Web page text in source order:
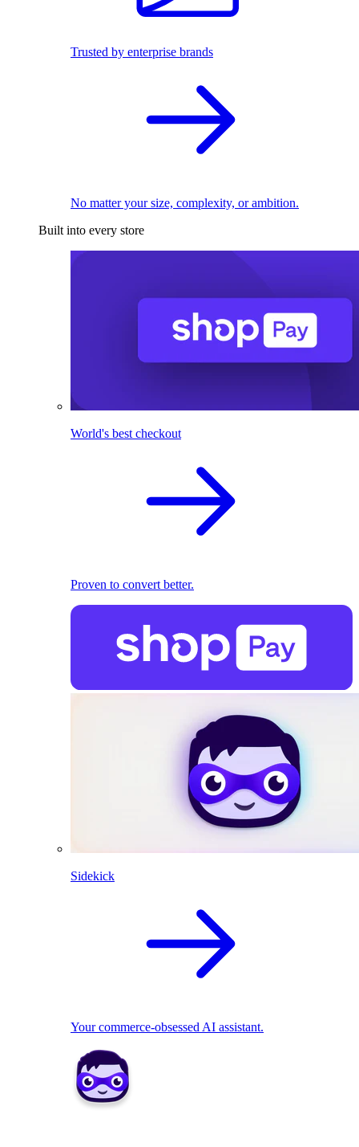
Trusted by enterprise brands
No matter your size, complexity, or ambition.
Built into every store
World's best checkout
Proven to convert better.
Sidekick
Your commerce-obsessed AI assistant.